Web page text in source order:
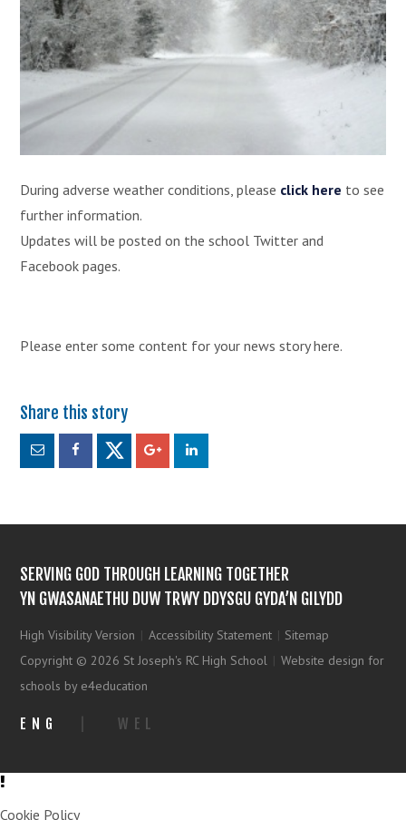
During adverse weather conditions, please click here to see
further information.
Updates will be posted on the school Twitter and
Facebook pages.
Please enter some content for your news story here.
SERVING GOD THROUGH LEARNING TOGETHER
YN GWASANAETHU DUW TRWY DDYSGU GYDA’N GILYDD
High Visibility Version | Accessibility Statement | Sitemap
Copyright © 2026 St Joseph's RC High School | Website design for
schools by e4education
ENG WEL
Cookie Policy